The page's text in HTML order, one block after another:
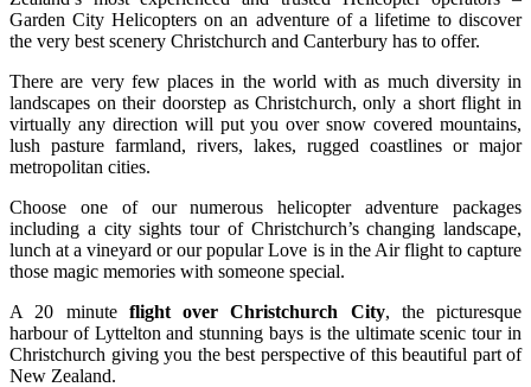
Garden City Helicopters on an adventure of a lifetime to discover
the very best scenery Christchurch and Canterbury has to offer.
There are very few places in the world with as much diversity in
landscapes on their doorstep as Christchurch, only a short flight in
virtually any direction will put you over snow covered mountains,
lush pasture farmland, rivers, lakes, rugged coastlines or major
metropolitan cities.
Choose one of our numerous helicopter adventure packages
including a city sights tour of Christchurch’s changing landscape,
lunch at a vineyard or our popular Love is in the Air flight to capture
those magic memories with someone special.
A 20 minute flight over Christchurch City, the picturesque
harbour of Lyttelton and stunning bays is the ultimate scenic tour in
Christchurch giving you the best perspective of this beautiful part of
New Zealand.